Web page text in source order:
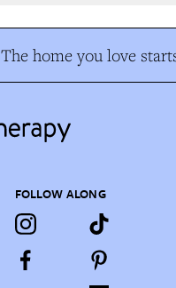
The home you love
FOLLOW ALONG